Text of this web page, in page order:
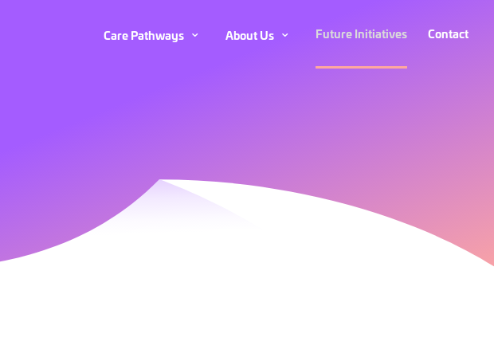
Care Pathways Care
About Us About
Submenu
About
Submenu
Future Initiatives Contact